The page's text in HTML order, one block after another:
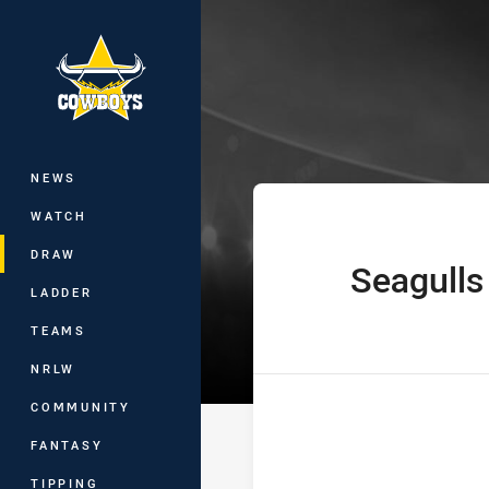
Main
NEWS
WATCH
DRAW
LADDER
TEAMS
NRLW
COMMUNITY
FANTASY
TIPPING
Hostplus Cup
home Team
Seagulls